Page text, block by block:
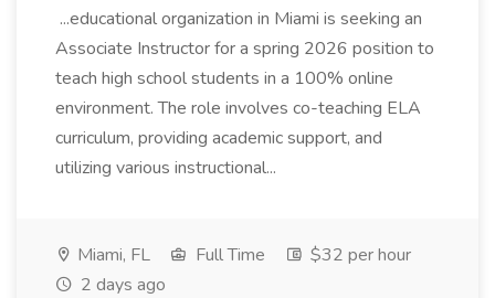
...educational organization in Miami is seeking an
Associate Instructor for a spring 2026 position to
teach high school students in a 100% online
environment. The role involves co-teaching ELA
curriculum, providing academic support, and
utilizing various instructional...
Miami, FL Full Time
$32 per hour
2 days ago